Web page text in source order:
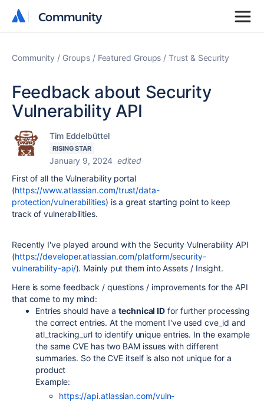
Community
Community
Community Groups Featured Groups Trust & Security
Feedback about Security
Vulnerability API
Tim Eddelbüttel
RISING STAR
January 9, 2024 edited
First of all the Vulnerability portal
(https://www.atlassian.com/trust/data-
protection/vulnerabilities) is a great starting point to keep
track of vulnerabilities.
Recently I've played around with the Security Vulnerability API
(https://developer.atlassian.com/platform/security-
vulnerability-api/). Mainly put them into Assets / Insight.
Here is some feedback / questions / improvements for the API
that come to my mind:
Entries should have atechnical ID for further processing
the correct entries. At the moment I've used cve_id and
atl_tracking_url to identify unique entries. In the example
the same CVE has two BAM issues with different
summaries. So the CVE itself is also not unique for a
product
Example:
https://api.atlassian.com/vuln-